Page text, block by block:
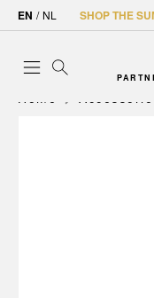
EN / NL SHOP THE
Home